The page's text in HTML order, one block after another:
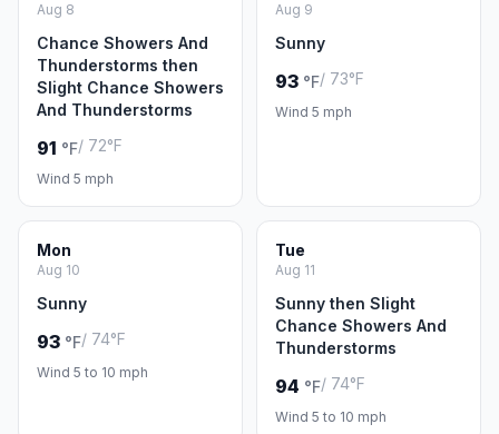
Aug 8
Chance Showers And
Thunderstorms then
Slight Chance Showers
And Thunderstorms
91 °F/ 72°F
Wind 5 mph
Aug 9
Sunny
93 °F/ 73°F
Wind 5 mph
Mon
Aug 10
Sunny
93 °F/ 74°F
Wind 5 to 10 mph
Tue
Aug 11
Sunny then Slight
Chance Showers And
Thunderstorms
94 °F/ 74°F
Wind 5 to 10 mph